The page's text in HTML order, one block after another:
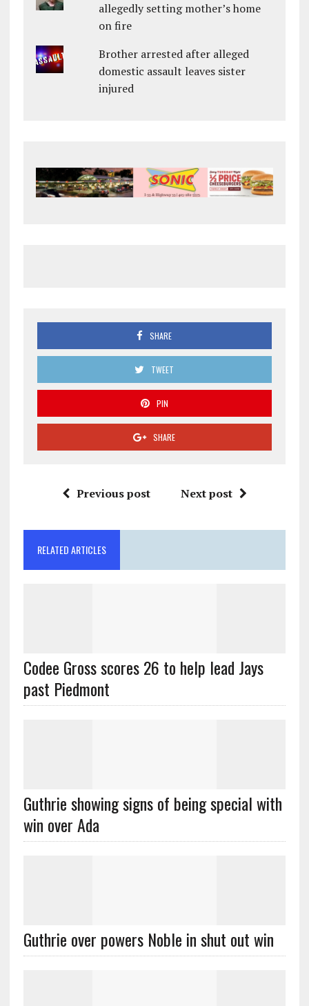
allegedly setting mother’s home
on fire
Brother arrested after alleged
domestic assault leaves sister
injured
SHARE
TWEET
PIN
SHARE
Previous post Next post
RELATED ARTICLES
Codee Gross scores 26 to help lead Jays
past Piedmont
Guthrie showing signs of being special with
win over Ada
Guthrie over powers Noble in shut out win